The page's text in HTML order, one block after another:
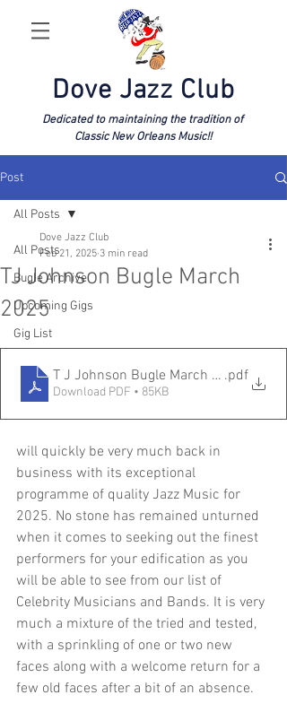
Dove Jazz Club
Dedicated to maintaining the tradition of
Classic New Orleans Music!!
Post
All Posts
Bugle Archive
Upcoming Gigs
Gig List
All Posts
TJ Johnson Bugle March
2025
Dove Jazz Club
Feb 21, 2025 3 min read
T J Johnson Bugle March 2025
.pdf
Download PDF • 85KB
will quickly be very much back in
business with its exceptional
programme of quality Jazz Music for
2025. No stone has remained unturned
when it comes to seeking out the finest
performers for your edification as you
will be able to see from our list of
Celebrity Musicians and Bands. It is very
much a mixture of the tried and tested,
with a sprinkling of one or two new
faces along with a welcome return for a
few old faces after a bit of an absence.